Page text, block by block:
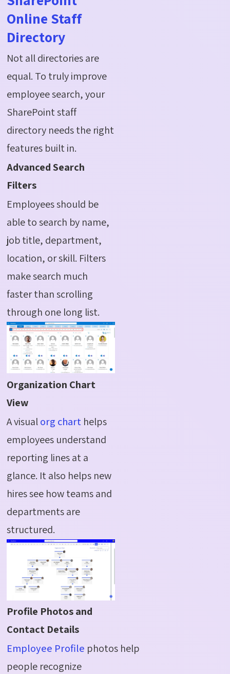
Online Staff
Directory
Not all directories are
equal. To truly improve
employee search, your
SharePoint staff
directory needs the right
features built in.
Advanced Search
Filters
Employees should be
able to search by name,
job title, department,
location, or skill. Filters
make search much
faster than scrolling
through one long list.
Organization Chart
View
A visualorg chart helps
employees understand
reporting lines at a
glance. It also helps new
hires see how teams and
departments are
structured.
Profile Photos and
Contact Details
Employee Profile photos help
people recognize